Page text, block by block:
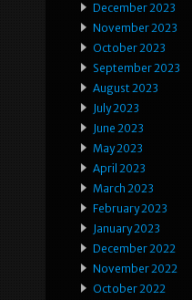
December 2023
November 2023
October 2023
September 2023
August 2023
July 2023
June 2023
May 2023
April 2023
March 2023
February 2023
January 2023
December 2022
November 2022
October 2022